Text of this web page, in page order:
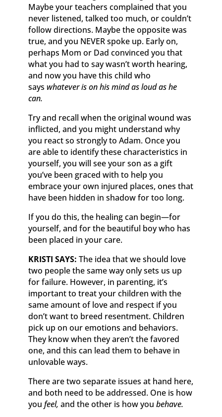
Maybe your teachers complained that you
never listened, talked too much, or couldn’t
follow directions. Maybe the opposite was
true, and you NEVER spoke up. Early on,
perhaps Mom or Dad convinced you that
what you had to say wasn’t worth hearing,
and now you have this child who
says whatever is on his mind as loud as he
can.
Try and recall when the original wound was
inflicted, and you might understand why
you react so strongly to Adam. Once you
are able to identify these characteristics in
yourself, you will see your son as a gift
you’ve been graced with to help you
embrace your own injured places, ones that
have been hidden in shadow for too long.
If you do this, the healing can begin—for
yourself, and for the beautiful boy who has
been placed in your care.
KRISTI SAYS: The idea that we should love
two people the same way only sets us up
for failure. However, in parenting, it’s
important to treat your children with the
same amount of love and respect if you
don’t want to breed resentment. Children
pick up on our emotions and behaviors.
They know when they aren’t the favored
one, and this can lead them to behave in
unlovable ways.
There are two separate issues at hand here,
and both need to be addressed. One is how
you feel, and the other is how you behave.